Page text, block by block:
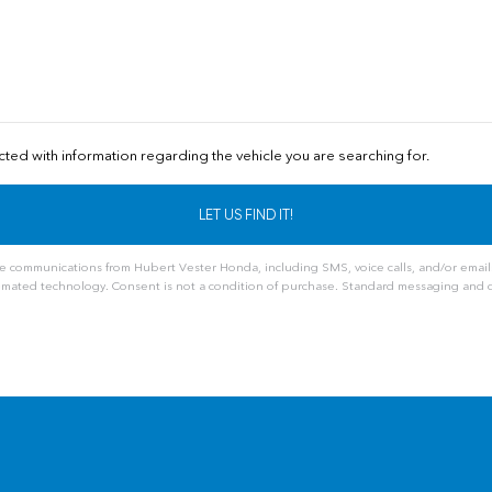
with information regarding the vehicle you are searching for.
from Hubert Vester Honda, including SMS, voice calls, and/or
technology. Consent is not a condition of purchase. Standard messaging and